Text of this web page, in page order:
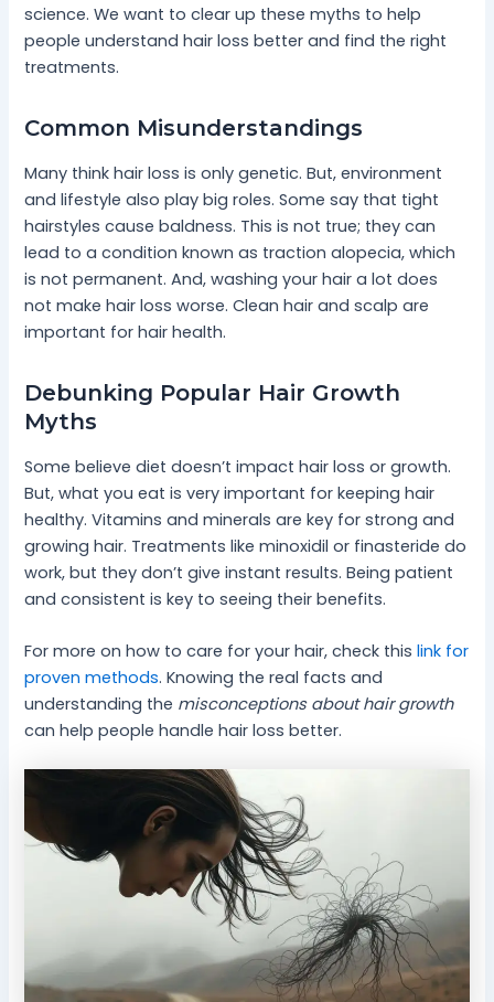
science. We want to clear up these myths to help
people understand hair loss better and find the right
treatments.
Common Misunderstandings
Many think hair loss is only genetic. But, environment
and lifestyle also play big roles. Some say that tight
hairstyles cause baldness. This is not true; they can
lead to a condition known as traction alopecia, which
is not permanent. And, washing your hair a lot does
not make hair loss worse. Clean hair and scalp are
important for hair health.
Debunking Popular Hair Growth
Myths
Some believe diet doesn’t impact hair loss or growth.
But, what you eat is very important for keeping hair
healthy. Vitamins and minerals are key for strong and
growing hair. Treatments like minoxidil or finasteride do
work, but they don’t give instant results. Being patient
and consistent is key to seeing their benefits.
For more on how to care for your hair, check thislink for
proven methods. Knowing the real facts and
understanding the misconceptions about hair growth
can help people handle hair loss better.